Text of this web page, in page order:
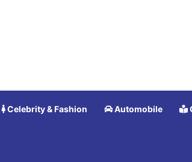
Celebrity & Fashion Automobile